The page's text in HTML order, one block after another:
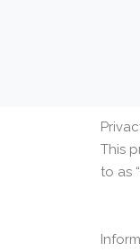
This
to as